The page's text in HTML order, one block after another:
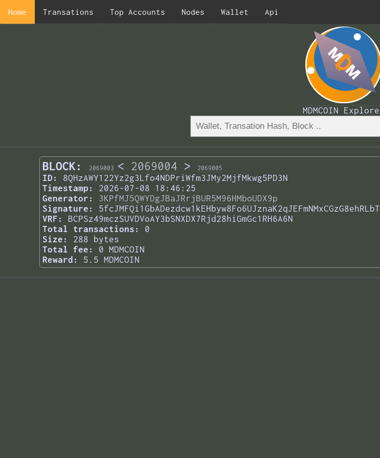
Home Transations Top Accounts Nodes Wallet Api
MDMCOIN
BLOCK: 2069003 < 2069004 > 2069005
ID:
8QHzAWY122Yz2g3Lfo4NDPriWfm3JMy2MjfMkwg5PD3N
Timestamp:
2026-07-08 18:46:25
Generator:
3KPfMJ5QWYDgJBaJRrjBUR5M96HMboUDX9p
Signature:
VRF:
BCPSz49mczSUVDVoAY3bSNXDX7Rjd28hiGmGc1RH6A6N
Total transactions:
0
Size:
288 bytes
Total fee:
0 MDMCOIN
Reward:
5.5 MDMCOIN